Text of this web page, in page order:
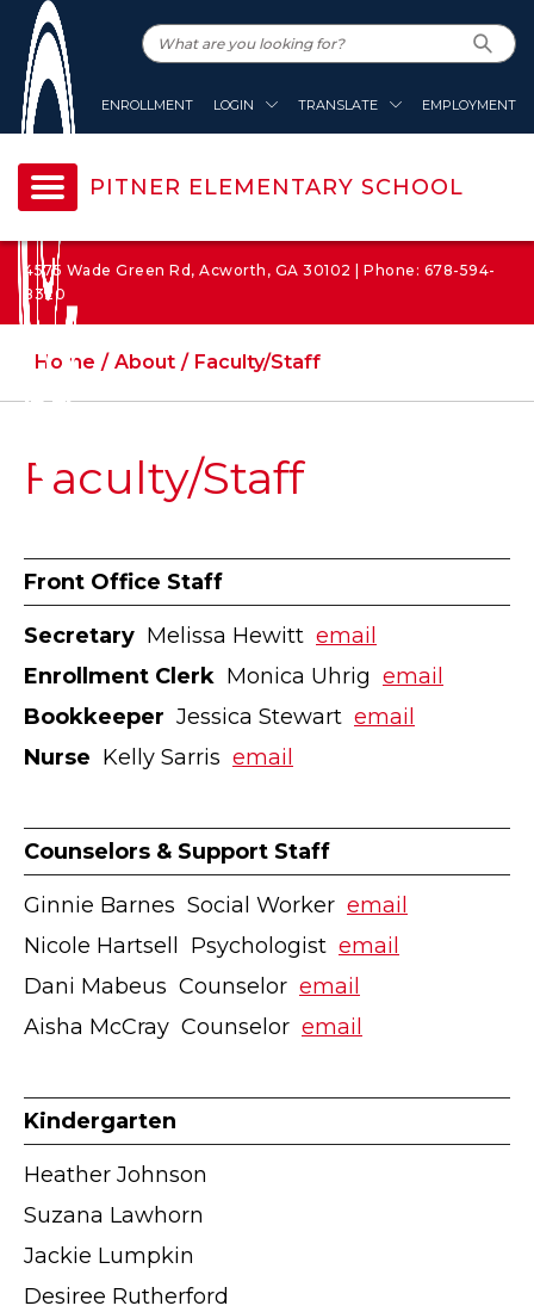
ENROLLMENT LOGIN TRANSLATE EMPLOYMENT
PITNER ELEMENTARY SCHOOL
4575 Wade Green Rd, Acworth, GA 30102 | Phone: 678-594-
8320
Home About Faculty/Staff
Faculty/Staff
Front Office Staff
Secretary ӏ Melissa Hewitt ӏ email
Enrollment Clerk ӏ Monica Uhrig ӏ email
Bookkeeper ӏ Jessica Stewart ӏ email
Nurse ӏ Kelly Sarris ӏ email
Counselors & Support Staff
Ginnie Barnes ӏ Social Worker ӏ email
Nicole Hartsell ӏ Psychologist ӏ email
Dani Mabeus ӏ Counselor ӏ email
Aisha McCray ӏ Counselor ӏ email
Kindergarten
Heather Johnson
Suzana Lawhorn
Jackie Lumpkin
Desiree Rutherford